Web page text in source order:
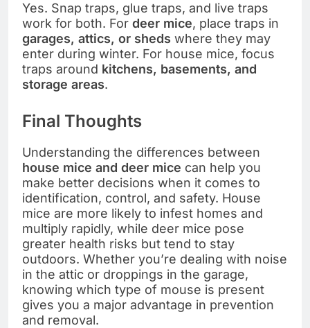
Yes. Snap traps, glue traps, and live traps
work for both. For deer mice, place traps in
garages, attics, or sheds where they may
enter during winter. For house mice, focus
traps around kitchens, basements, and
storage areas.
Final Thoughts
Understanding the differences between
house mice and deer mice can help you
make better decisions when it comes to
identification, control, and safety. House
mice are more likely to infest homes and
multiply rapidly, while deer mice pose
greater health risks but tend to stay
outdoors. Whether you’re dealing with noise
in the attic or droppings in the garage,
knowing which type of mouse is present
gives you a major advantage in prevention
and removal.